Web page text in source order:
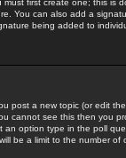
must first create one; this
You can also add a
being added to
post a new topic (or edit
cannot see this then you
an option type in the poll
be a limit to the number